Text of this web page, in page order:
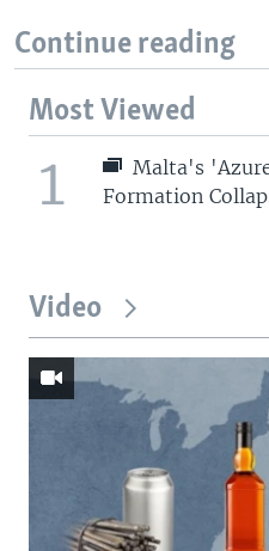
Continue reading
Most Viewed
1
Malta's
Formation
Video